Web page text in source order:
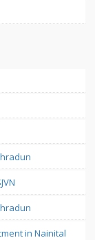
in Nainital